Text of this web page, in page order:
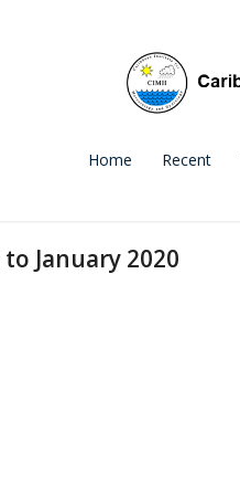
Home Recent
January 2020